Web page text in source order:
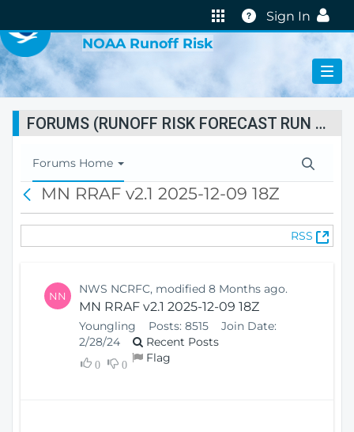
Help
Sign In
NOAA Runoff Risk
FORUMS (RUNOFF RISK FORECAST RUN STATUS)
T
o
l
Forums Home
c
MN RRAF v2.1 2025-12-09 18Z
RSS
(
O
NN NWS NCRFC, modified 8 Months ago.
MN RRAF v2.1 2025-12-09 18Z
Youngling Posts: 8515
Join Date:
2/28/24
Recent Posts
0 0 Flag